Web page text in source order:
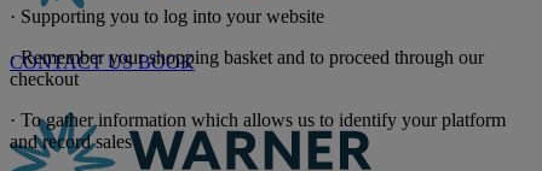
CONTACT USBOOK
· Supporting you to log into your website
· Remember your shopping basket and to proceed through our
checkout
· To gather information which allows us to identify your platform
and record sales